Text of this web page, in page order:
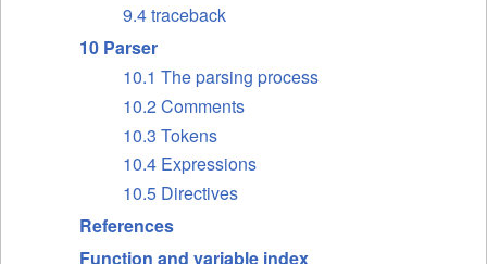
9.4 traceback
10 Parser
10.1 The parsing process
10.2 Comments
10.3 Tokens
10.4 Expressions
10.5 Directives
References
Function and variable index